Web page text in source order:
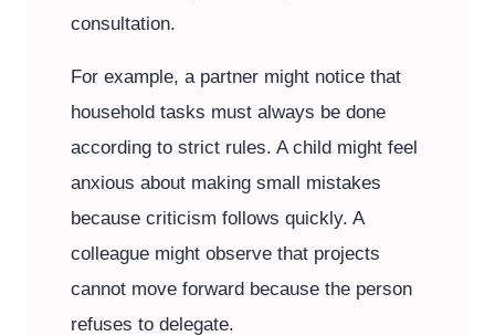
consultation.
For example, a partner might notice that
household tasks must always be done
according to strict rules. A child might feel
anxious about making small mistakes
because criticism follows quickly. A
colleague might observe that projects
cannot move forward because the person
refuses to delegate.